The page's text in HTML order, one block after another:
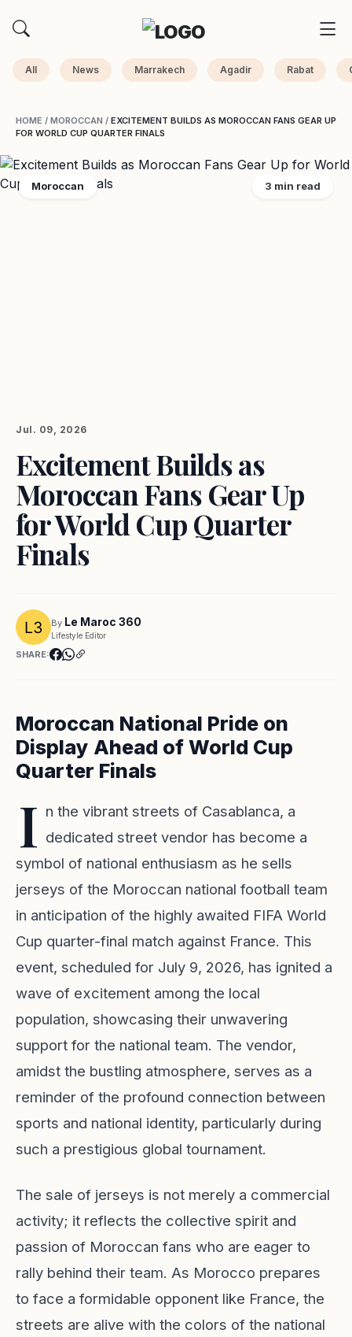
All News Marrakech Agadir Rabat
HOME / MOROCCAN / EXCITEMENT BUILDS AS MOROCCAN FANS GEAR UP
FOR WORLD CUP QUARTER FINALS
Moroccan 3 min read
Jul. 09, 2026
Excitement Builds as
Moroccan Fans Gear Up
for World Cup Quarter
Finals
By Le Maroc 360
Lifestyle Editor
SHARE:
Moroccan National Pride on
Display Ahead of World Cup
Quarter Finals
I n the vibrant streets of Casablanca, a
dedicated street vendor has become a
symbol of national enthusiasm as he sells
jerseys of the Moroccan national football team
in anticipation of the highly awaited FIFA World
Cup quarter-final match against France. This
event, scheduled for July 9, 2026, has ignited a
wave of excitement among the local
population, showcasing their unwavering
support for the national team. The vendor,
amidst the bustling atmosphere, serves as a
reminder of the profound connection between
sports and national identity, particularly during
such a prestigious global tournament.
The sale of jerseys is not merely a commercial
activity; it reflects the collective spirit and
passion of Moroccan fans who are eager to
rally behind their team. As Morocco prepares
to face a formidable opponent like France, the
streets are alive with the colors of the national